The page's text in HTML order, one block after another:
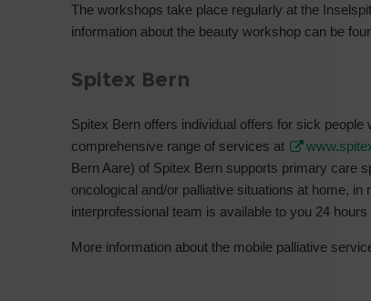
The workshops take place regularly at the
information about the beauty workshop can be
Spitex Bern
Spitex Bern offers individual offers for sick
comprehensive range of services at
Bern Aare) of Spitex Bern supports primary care
oncological and/or palliative situations at home,
interprofessional team is available to you 24
More information about the mobile palliative